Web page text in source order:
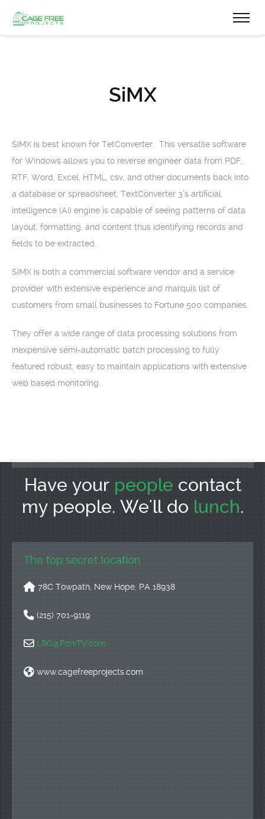
SiMX
SiMX is best known for TetConverter. This versatile software
for Windows allows you to reverse engineer data from PDF,
RTF, Word, Excel, HTML, csv, and other documents back into
a database or spreadsheet. TextConverter 3’s artificial
intelligence (AI) engine is capable of seeing patterns of data
layout, formatting, and content thus identifying records and
fields to be extracted.
SiMX is both a commercial software vendor and a service
provider with extensive experience and marquis list of
customers from small businesses to Fortune 500 companies.
They offer a wide range of data processing solutions from
inexpensive semi-automatic batch processing to fully
featured robust, easy to maintain applications with extensive
web based monitoring.
Have yourpeoplecontact
my people. We'll dolunch.
The top secret location
78C Towpath, New Hope, PA 18938
(215) 701-9119
LRG@PoniTV.com
www.cagefreeprojects.com